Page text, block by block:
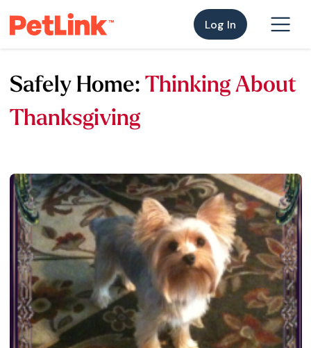
Log In
Safely Home: Thinking About
Thanksgiving